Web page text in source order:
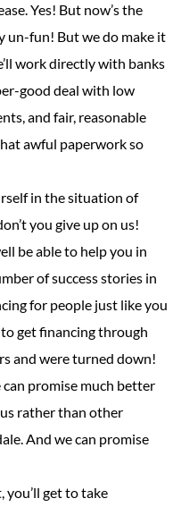
Yes! But now’s the
un-fun! But we do make it
work directly with banks
good deal with low
and fair, reasonable
awful paperwork so
in the situation of
you give up on us!
be able to help you in
of success stories in
for people just like you
get financing through
and were turned down!
can promise much better
rather than other
And we can promise
you’ll get to take